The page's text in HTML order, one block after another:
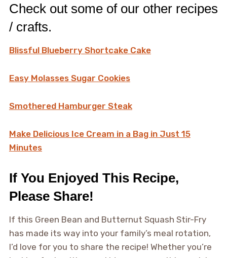
Check out some of our other recipes
/ crafts.
Blissful Blueberry Shortcake Cake
Easy Molasses Sugar Cookies
Smothered Hamburger Steak
Make Delicious Ice Cream in a Bag in Just 15
Minutes
If You Enjoyed This Recipe,
Please Share!
If this Green Bean and Butternut Squash Stir-Fry
has made its way into your family’s meal rotation,
I’d love for you to share the recipe! Whether you’re